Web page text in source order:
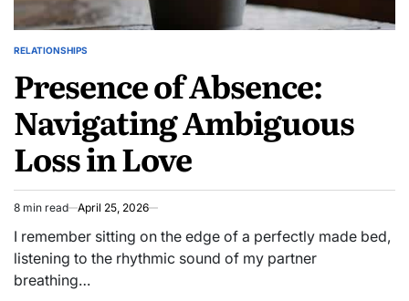
POSTED
RELATIONSHIPS
Presence of Absence:
Navigating Ambiguous
Loss in Love
Estimated
read
time
8 min read April 25, 2026
I remember sitting on the edge of a perfectly made bed,
listening to the rhythmic sound of my partner
breathing…